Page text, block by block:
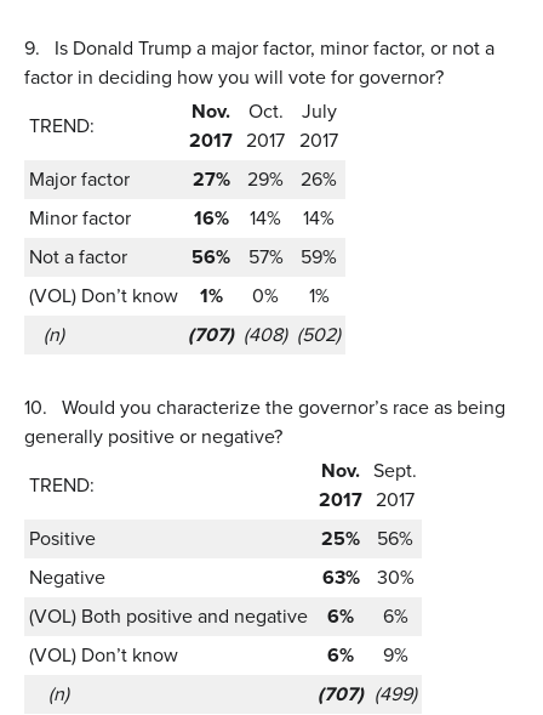
9.
Is Donald Trump a major factor, minor factor, or not a
factor in deciding how you will vote for governor?
TREND:
Nov.
2017
Oct.
2017
July
2017
Major factor
27% 29%
26%
Minor factor
16% 14%
14%
Not a factor
56% 57%
59%
(VOL) Don’t know
1% 0%
1%
(n)
(707) (408) (502)
10. Would you characterize the governor’s race as being
generally positive or negative?
TREND:
Nov.
2017
Sept.
2017
Positive
25%
56%
Negative
63%
30%
(VOL) Both positive and negative
6%
6%
(VOL) Don’t know
6%
9%
(n)
(707) (499)